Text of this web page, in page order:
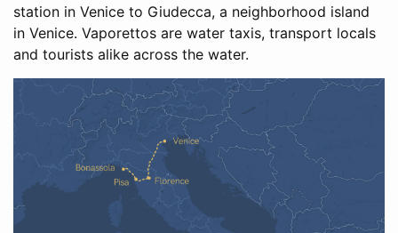
station in Venice to Giudecca, a neighborhood island
in Venice. Vaporettos are water taxis, transport locals
and tourists alike across the water.